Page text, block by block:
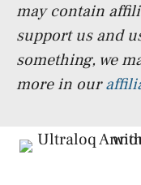
may contain
support us and
something, we
more in our